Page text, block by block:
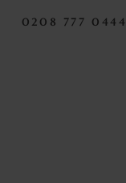
0208 777 0444